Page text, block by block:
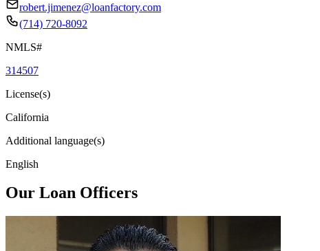
robert.jimenez@loanfactory.com
(714) 720-8092
NMLS#
314507
License(s)
California
Additional language(s)
English
Our Loan Officers